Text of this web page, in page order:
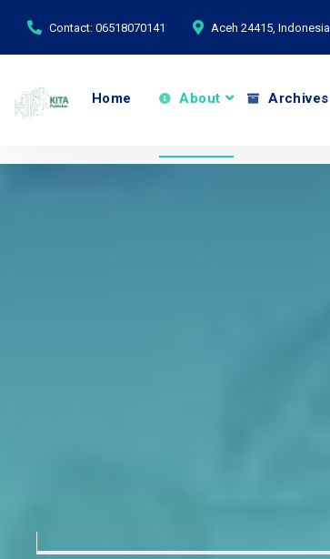
Contact: 06518070141 Aceh 24415, Indonesia
Home About Archives